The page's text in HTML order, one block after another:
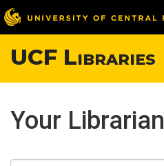
UCF Libraries
Your Librarian